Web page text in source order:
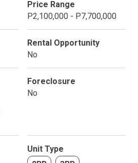
Price Range
P2,100,000 - P7,700,000
Rental Opportunity
No
Foreclosure
No
Unit Type